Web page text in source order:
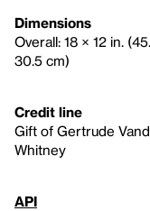
Dimensions
Overall: 18 × 12 in.
30.5 cm)
Credit line
Gift of Gertrude
Whitney
API